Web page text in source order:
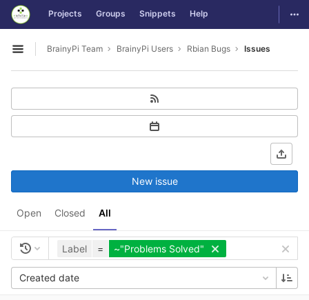
Skip to content
GitLab Projects Groups Snippets Help
Open sidebar
BrainyPi Team BrainyPi Users Rbian Bugs Issues
Open Closed All
New issue
Label = ~"Problems Solved"
Created date